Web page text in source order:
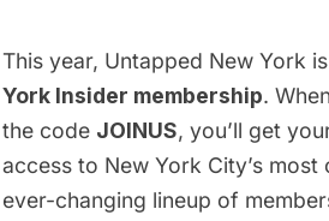
This year, Untapped New York
York Insider membership.
the code JOINUS, you’ll get
access to New York City’s
ever-changing lineup of